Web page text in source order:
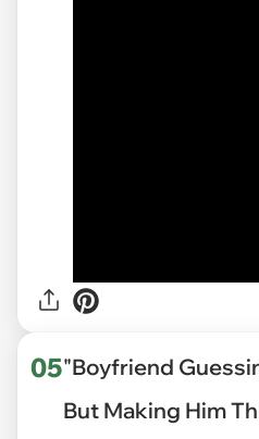
05"Boyfriend
But Making Him